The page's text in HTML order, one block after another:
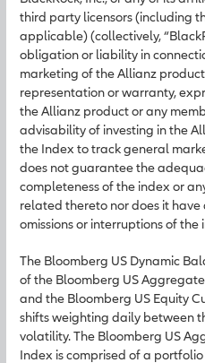
third party licensors (including
applicable) (collectively,
obligation or liability in
marketing of the Allianz
representation or warranty,
the Allianz product or any
advisability of investing in the
the Index to track general
does not guarantee the
completeness of the index or
related thereto nor does it
omissions or interruptions of the
The Bloomberg US Dynamic
of the Bloomberg US
and the Bloomberg US Equity
shifts weighting daily between
volatility. The Bloomberg US
Index is comprised of a